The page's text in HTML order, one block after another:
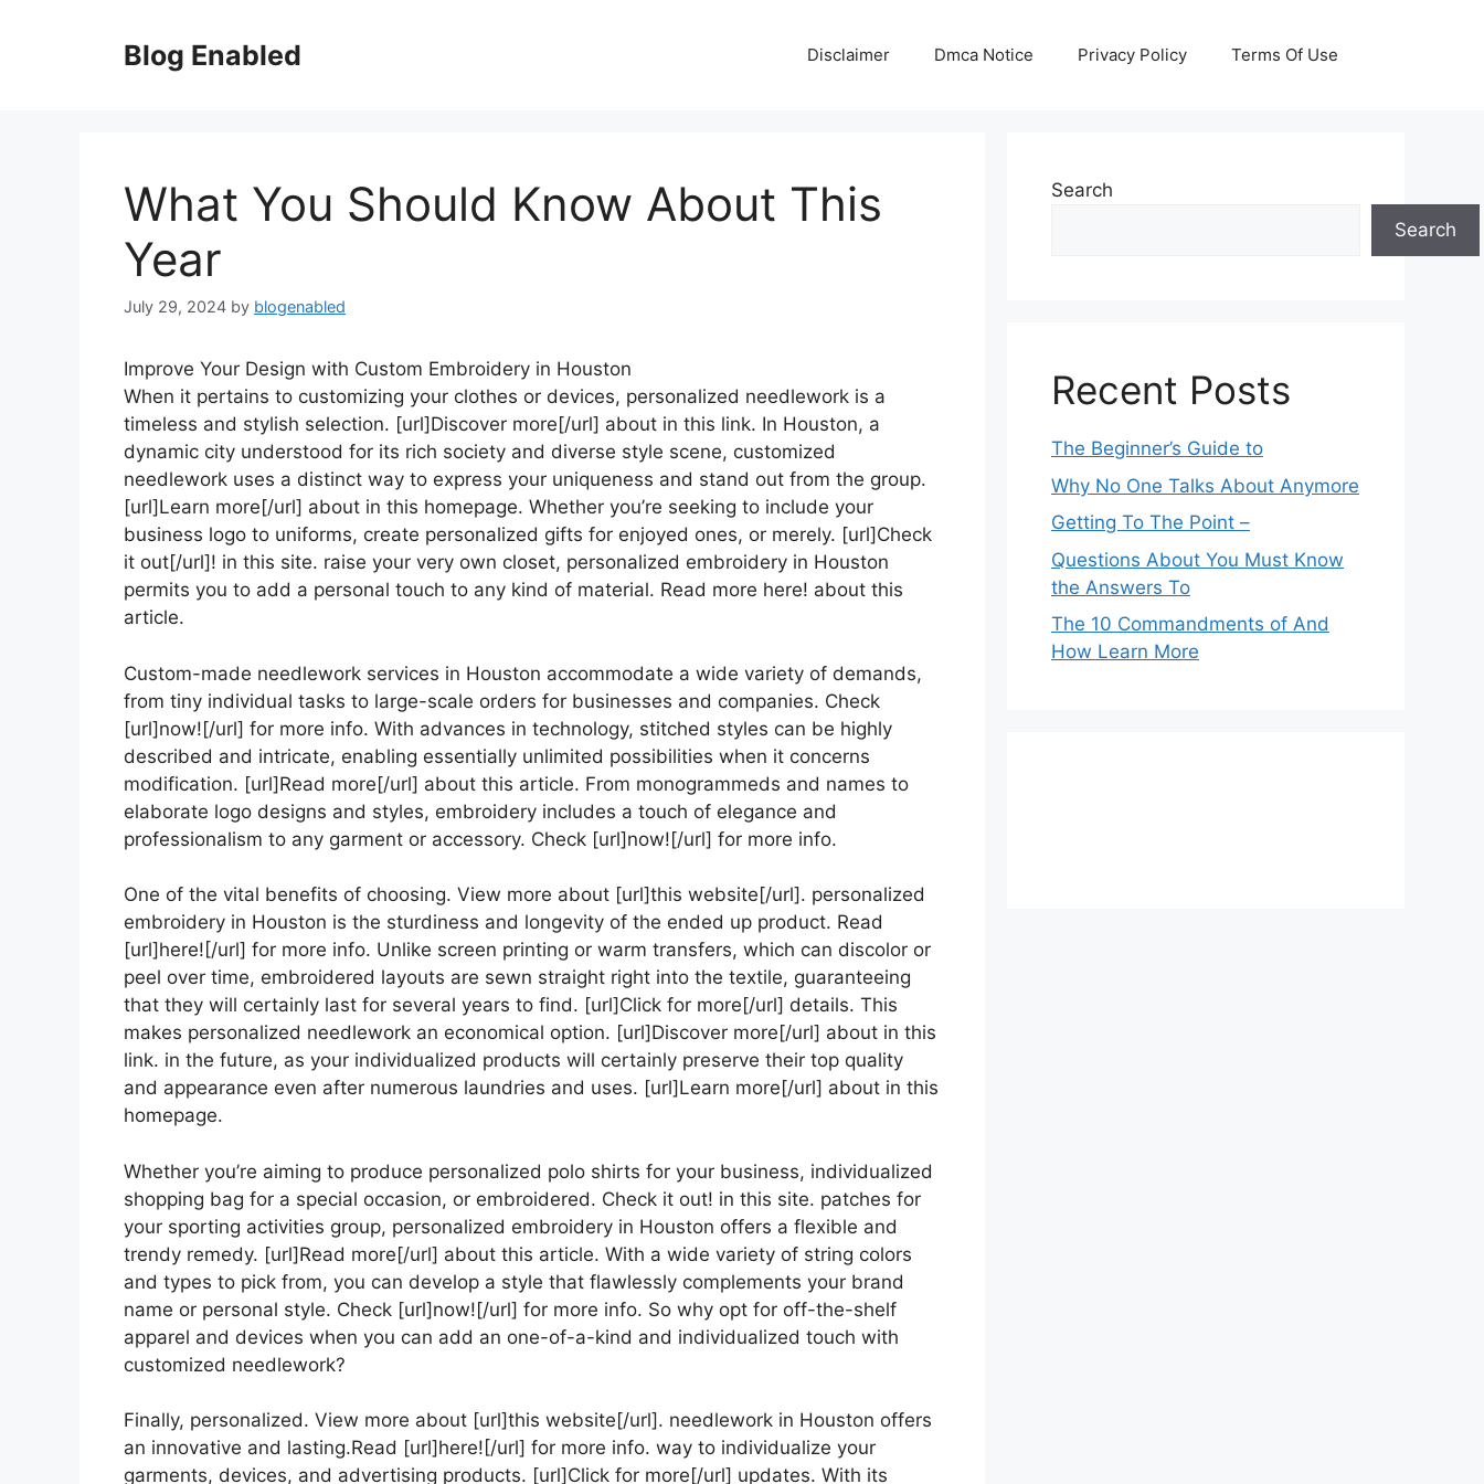
Blog Enabled Disclaimer Dmca Notice Privacy Policy Terms Of Use
What You Should Know About This
Year
July 29, 2024 by blogenabled
Improve Your Design with Custom Embroidery in Houston
When it pertains to customizing your clothes or devices, personalized needlework is a
timeless and stylish selection. [url]Discover more[/url] about in this link. In Houston, a
dynamic city understood for its rich society and diverse style scene, customized
needlework uses a distinct way to express your uniqueness and stand out from the group.
[url]Learn more[/url] about in this homepage. Whether you’re seeking to include your
business logo to uniforms, create personalized gifts for enjoyed ones, or merely. [url]Check
it out[/url]! in this site. raise your very own closet, personalized embroidery in Houston
permits you to add a personal touch to any kind of material. Read more here! about this
article.
Custom-made needlework services in Houston accommodate a wide variety of demands,
from tiny individual tasks to large-scale orders for businesses and companies. Check
[url]now![/url] for more info. With advances in technology, stitched styles can be highly
described and intricate, enabling essentially unlimited possibilities when it concerns
modification. [url]Read more[/url] about this article. From monogrammeds and names to
elaborate logo designs and styles, embroidery includes a touch of elegance and
professionalism to any garment or accessory. Check [url]now![/url] for more info.
One of the vital benefits of choosing. View more about [url]this website[/url]. personalized
embroidery in Houston is the sturdiness and longevity of the ended up product. Read
[url]here![/url] for more info. Unlike screen printing or warm transfers, which can discolor or
peel over time, embroidered layouts are sewn straight right into the textile, guaranteeing
that they will certainly last for several years to find. [url]Click for more[/url] details. This
makes personalized needlework an economical option. [url]Discover more[/url] about in this
link. in the future, as your individualized products will certainly preserve their top quality
and appearance even after numerous laundries and uses. [url]Learn more[/url] about in this
homepage.
Whether you’re aiming to produce personalized polo shirts for your business, individualized
shopping bag for a special occasion, or embroidered. Check it out! in this site. patches for
your sporting activities group, personalized embroidery in Houston offers a flexible and
trendy remedy. [url]Read more[/url] about this article. With a wide variety of string colors
and types to pick from, you can develop a style that flawlessly complements your brand
name or personal style. Check [url]now![/url] for more info. So why opt for off-the-shelf
apparel and devices when you can add an one-of-a-kind and individualized touch with
customized needlework?
Finally, personalized. View more about [url]this website[/url]. needlework in Houston offers
an innovative and lasting.Read [url]here![/url] for more info. way to individualize your
garments, devices, and advertising products. [url]Click for more[/url] updates. With its
Search
Search
Recent Posts
The Beginner’s Guide to
Why No One Talks About Anymore
Getting To The Point –
Questions About You Must Know
the Answers To
The 10 Commandments of And
How Learn More